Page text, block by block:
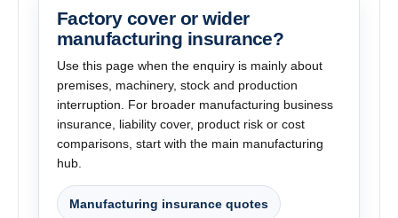
Factory cover or wider
manufacturing insurance?
Use this page when the enquiry is mainly about
premises, machinery, stock and production
interruption. For broader manufacturing business
insurance, liability cover, product risk or cost
comparisons, start with the main manufacturing
hub.
Manufacturing insurance quotes